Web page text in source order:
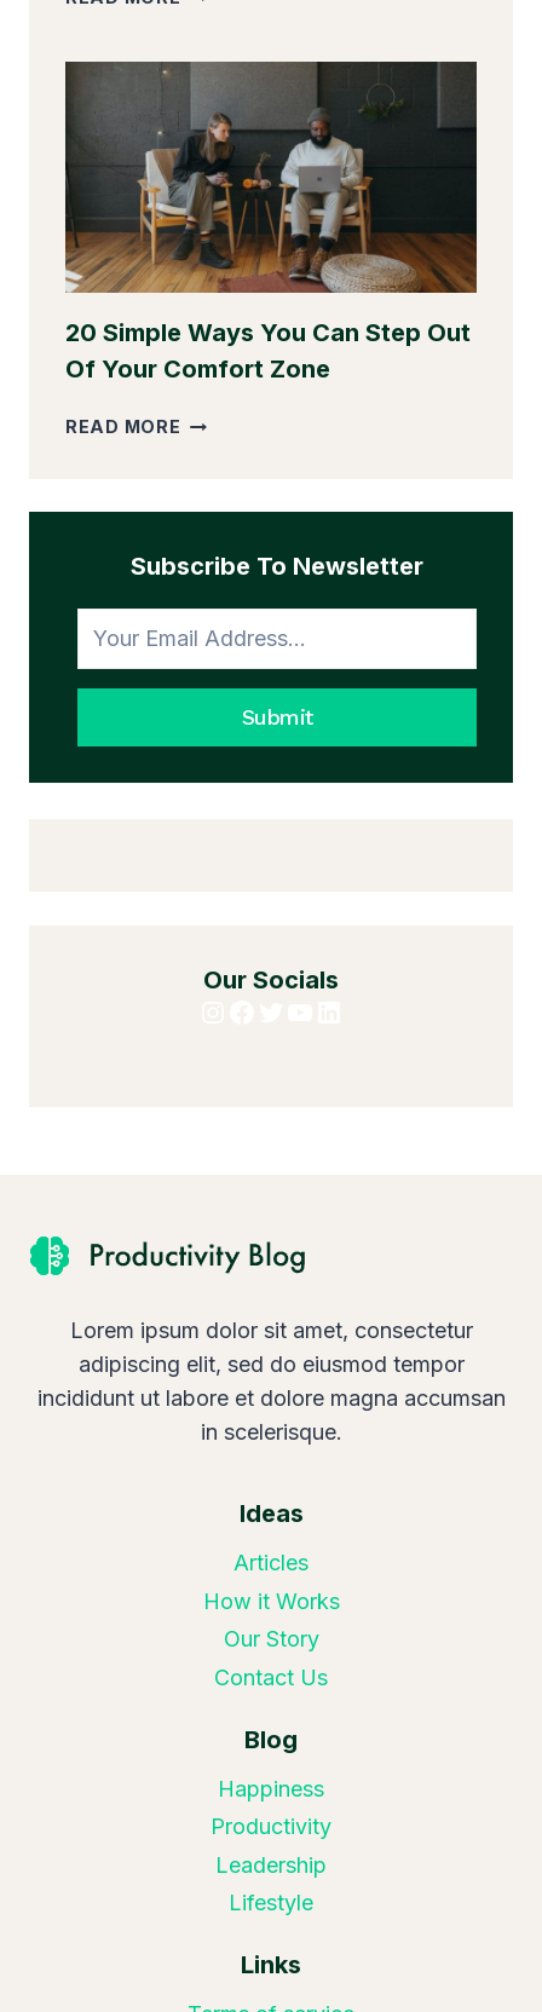
PRODUCTIVITY
PLAN
FOR
THE
YEAR?
20 Simple Ways You Can Step Out
Of Your Comfort Zone
READ MORE 20
STEP
YOUR
COMFORT
Subscribe To Newsletter
Submit
Our Socials
Lorem ipsum dolor sit amet, consectetur
adipiscing elit, sed do eiusmod tempor
incididunt ut labore et dolore magna accumsan
in scelerisque.
Ideas
Articles
How it Works
Our Story
Contact Us
Blog
Happiness
Productivity
Leadership
Lifestyle
Links